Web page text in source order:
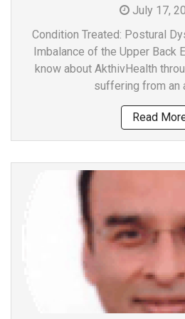
July 17,
Condition Treated: Postural
Imbalance of the Upper Back
know about AkthivHealth
suffering from an
Read